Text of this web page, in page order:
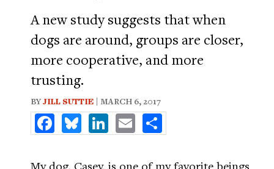
A new study suggests that when
dogs are around, groups are closer,
more cooperative, and more
trusting.
BYJILL SUTTIE | MARCH 6, 2017
FacebookBlueskyLinkedInEmail
My dog, Casey, is one of my favorite beings